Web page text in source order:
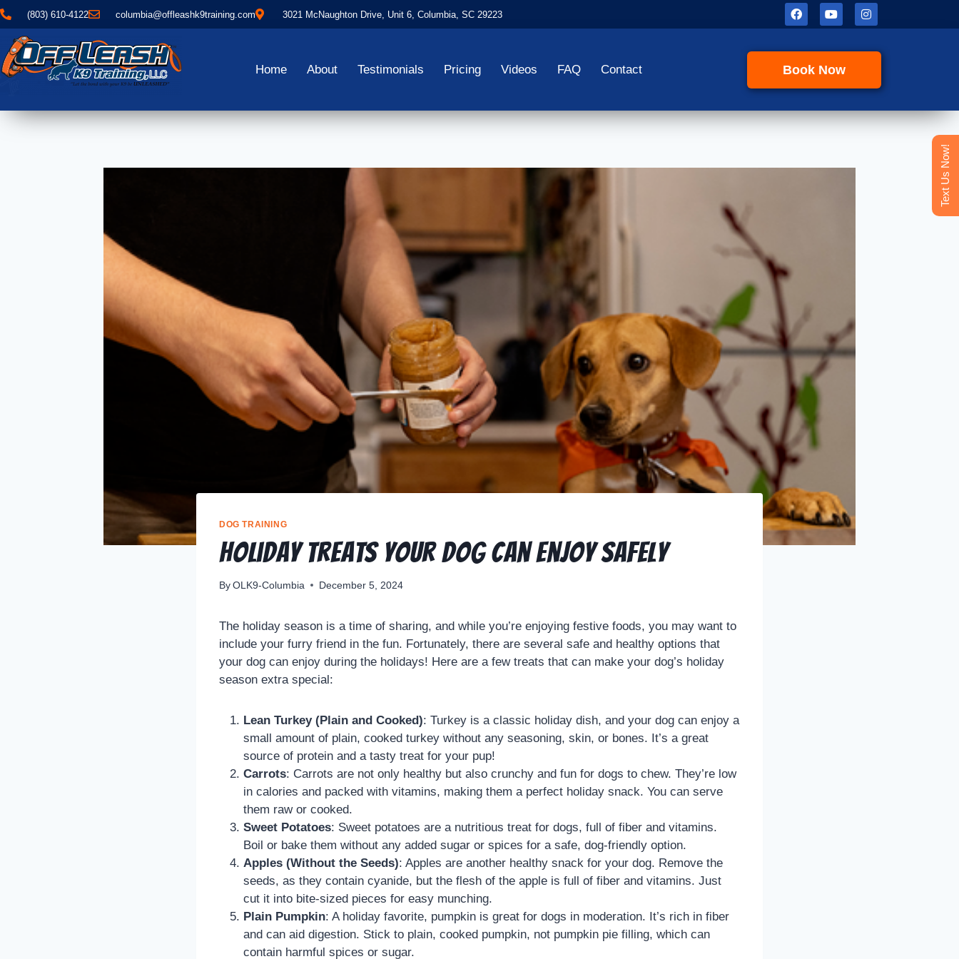
(803) 610-4122 columbia@offleashk9training.com 3021 McNaughton Drive, Unit 6, Columbia, SC 29223
Home About Testimonials Pricing Videos FAQ Contact Book Now
DOG TRAINING
Holiday Treats Your Dog Can Enjoy Safely
By OLK9-Columbia December 5, 2024
The holiday season is a time of sharing, and while you’re enjoying festive foods, you may want to
include your furry friend in the fun. Fortunately, there are several safe and healthy options that
your dog can enjoy during the holidays! Here are a few treats that can make your dog’s holiday
season extra special:
Lean Turkey (Plain and Cooked): Turkey is a classic holiday dish, and your dog can enjoy a
small amount of plain, cooked turkey without any seasoning, skin, or bones. It’s a great
source of protein and a tasty treat for your pup!
Carrots: Carrots are not only healthy but also crunchy and fun for dogs to chew. They’re low
in calories and packed with vitamins, making them a perfect holiday snack. You can serve
them raw or cooked.
Sweet Potatoes: Sweet potatoes are a nutritious treat for dogs, full of fiber and vitamins.
Boil or bake them without any added sugar or spices for a safe, dog-friendly option.
Apples (Without the Seeds): Apples are another healthy snack for your dog. Remove the
seeds, as they contain cyanide, but the flesh of the apple is full of fiber and vitamins. Just
cut it into bite-sized pieces for easy munching.
Plain Pumpkin: A holiday favorite, pumpkin is great for dogs in moderation. It’s rich in fiber
and can aid digestion. Stick to plain, cooked pumpkin, not pumpkin pie filling, which can
contain harmful spices or sugar.
Text Us Now!